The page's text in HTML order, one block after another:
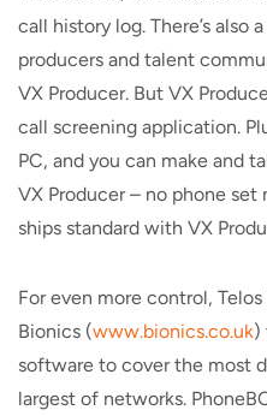
call history log. There’s
producers and talent
VX Producer. But VX
call screening application.
PC, and you can make and
VX Producer – no phone set
ships standard with VX
For even more control,
Bionics (www.bionics.co.uk)
software to cover the most
largest of networks.